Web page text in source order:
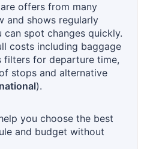
offers from many
and shows regularly
spot changes quickly.
costs including baggage
filters for departure time,
stops and alternative
).
you choose the best
and budget without